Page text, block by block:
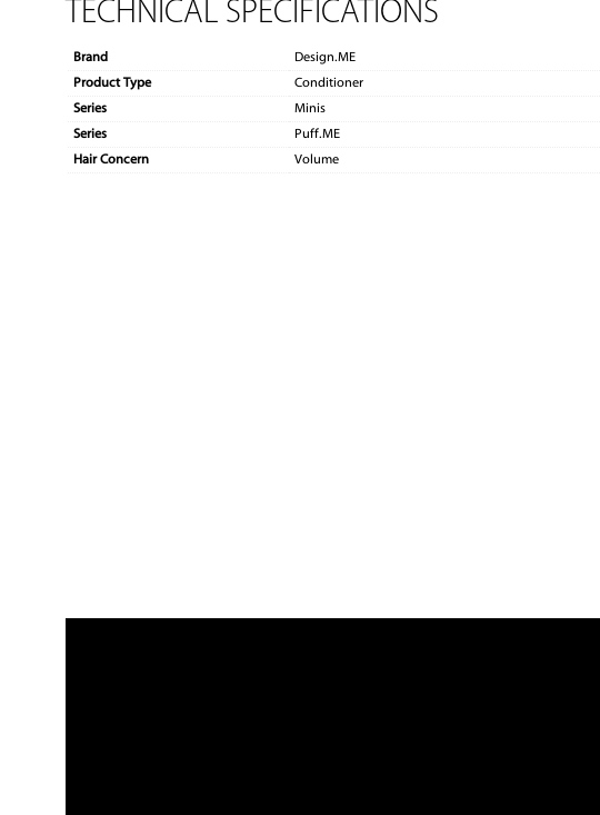
TECHNICAL SPECIFICATIONS
Brand
Design.ME
Product Type
Conditioner
Series
Minis
Series
Puff.ME
Hair Concern
Volume